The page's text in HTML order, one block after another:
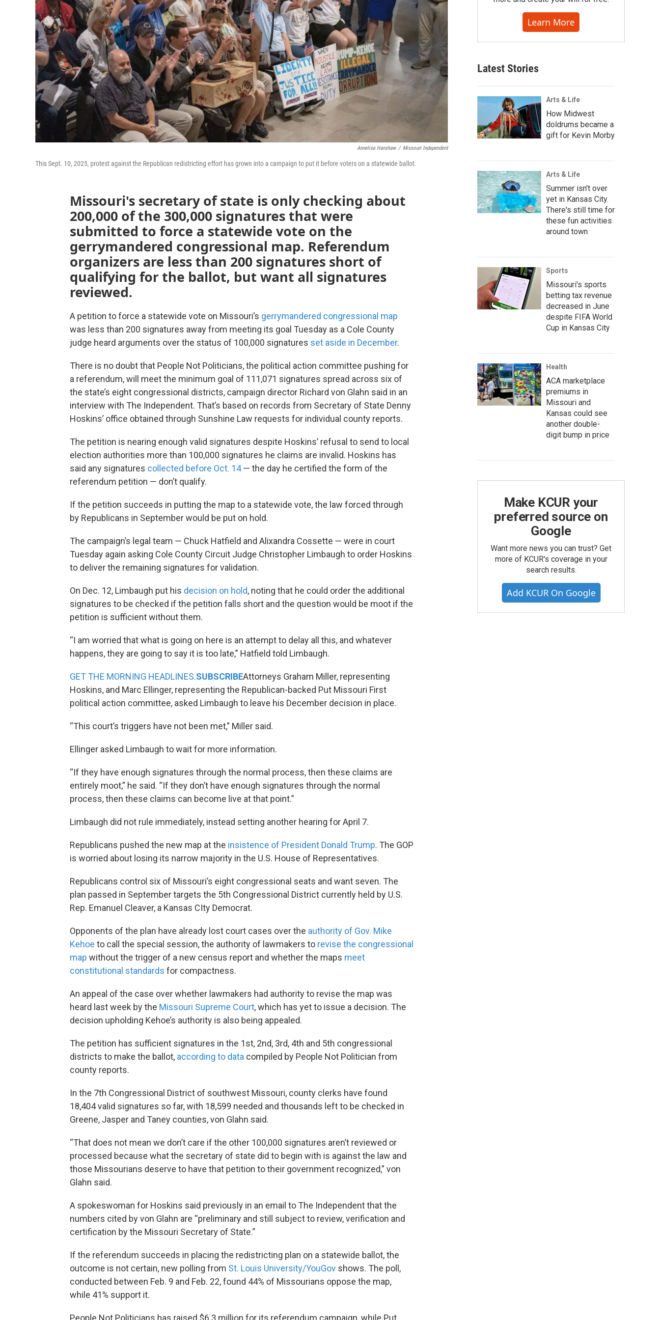
Annelise Hanshaw / Missouri Independent
This Sept. 10, 2025, protest against the Republican redistricting effort has grown into a campaign to put it before voters on a statewide ballot.
Missouri's secretary of state is only checking about
200,000 of the 300,000 signatures that were
submitted to force a statewide vote on the
gerrymandered congressional map. Referendum
organizers are less than 200 signatures short of
qualifying for the ballot, but want all signatures
reviewed.
A petition to force a statewide vote on Missouri’s gerrymandered congressional map
was less than 200 signatures away from meeting its goal Tuesday as a Cole County
judge heard arguments over the status of 100,000 signatures set aside in December.
There is no doubt that People Not Politicians, the political action committee pushing for
a referendum, will meet the minimum goal of 111,071 signatures spread across six of
the state’s eight congressional districts, campaign director Richard von Glahn said in an
interview with The Independent. That’s based on records from Secretary of State Denny
Hoskins’ office obtained through Sunshine Law requests for individual county reports.
The petition is nearing enough valid signatures despite Hoskins’ refusal to send to local
election authorities more than 100,000 signatures he claims are invalid. Hoskins has
said any signatures collected before Oct. 14— the day he certified the form of the
referendum petition — don’t qualify.
If the petition succeeds in putting the map to a statewide vote, the law forced through
by Republicans in September would be put on hold.
The campaign’s legal team — Chuck Hatfield and Alixandra Cossette — were in court
Tuesday again asking Cole County Circuit Judge Christopher Limbaugh to order Hoskins
to deliver the remaining signatures for validation.
On Dec. 12, Limbaugh put his decision on hold, noting that he could order the additional
signatures to be checked if the petition falls short and the question would be moot if the
petition is sufficient without them.
“I am worried that what is going on here is an attempt to delay all this, and whatever
happens, they are going to say it is too late,” Hatfield told Limbaugh.
GET THE MORNING HEADLINES.SUBSCRIBEAttorneys Graham Miller, representing
Hoskins, and Marc Ellinger, representing the Republican-backed Put Missouri First
political action committee, asked Limbaugh to leave his December decision in place.
“This court’s triggers have not been met,” Miller said.
Ellinger asked Limbaugh to wait for more information.
“If they have enough signatures through the normal process, then these claims are
entirely moot,” he said. “If they don’t have enough signatures through the normal
process, then these claims can become live at that point.”
Limbaugh did not rule immediately, instead setting another hearing for April 7.
Republicans pushed the new map at the insistence of President Donald Trump. The GOP
is worried about losing its narrow majority in the U.S. House of Representatives.
Republicans control six of Missouri’s eight congressional seats and want seven. The
plan passed in September targets the 5th Congressional District currently held by U.S.
Rep. Emanuel Cleaver, a Kansas CIty Democrat.
Opponents of the plan have already lost court cases over the authority of Gov. Mike
Kehoe to call the special session, the authority of lawmakers to revise the congressional
map without the trigger of a new census report and whether the maps meet
constitutional standards for compactness.
An appeal of the case over whether lawmakers had authority to revise the map was
heard last week by the Missouri Supreme Court, which has yet to issue a decision. The
decision upholding Kehoe’s authority is also being appealed.
The petition has sufficient signatures in the 1st, 2nd, 3rd, 4th and 5th congressional
districts to make the ballot, according to data compiled by People Not Politician from
county reports.
In the 7th Congressional District of southwest Missouri, county clerks have found
18,404 valid signatures so far, with 18,599 needed and thousands left to be checked in
Greene, Jasper and Taney counties, von Glahn said.
“That does not mean we don’t care if the other 100,000 signatures aren’t reviewed or
processed because what the secretary of state did to begin with is against the law and
those Missourians deserve to have that petition to their government recognized,” von
Glahn said.
A spokeswoman for Hoskins said previously in an email to The Independent that the
numbers cited by von Glahn are “preliminary and still subject to review, verification and
certification by the Missouri Secretary of State.”
If the referendum succeeds in placing the redistricting plan on a statewide ballot, the
outcome is not certain, new polling from St. Louis University/YouGov shows. The poll,
conducted between Feb. 9 and Feb. 22, found 44% of Missourians oppose the map,
while 41% support it.
People Not Politicians has raised $6.3 million for its referendum campaign, while Put
Learn More
Latest Stories
Arts & Life
How Midwest
doldrums became a
gift for Kevin Morby
Arts & Life
Summer isn't over
yet in Kansas City.
There's still time for
these fun activities
around town
Sports
Missouri's sports
betting tax revenue
decreased in June
despite FIFA World
Cup in Kansas City
Health
ACA marketplace
premiums in
Missouri and
Kansas could see
another double-
digit bump in price
Make KCUR your
preferred source on
Google
Want more news you can trust? Get
more of KCUR's coverage in your
search results.
Add KCUR On Google